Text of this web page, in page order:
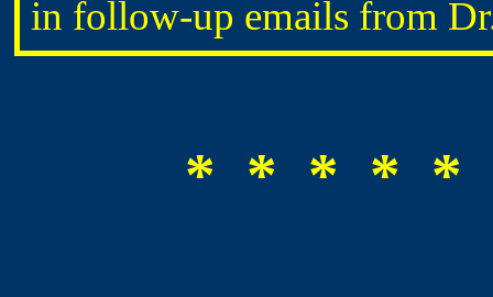
in follow-up emails from
* * * * *